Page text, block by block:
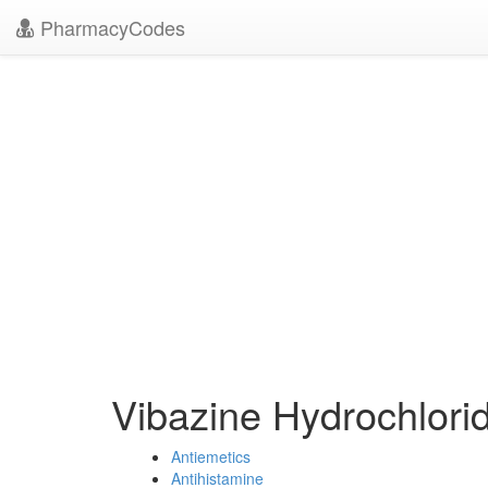
PharmacyCodes
Vibazine
Antiemetics
Antihistamine